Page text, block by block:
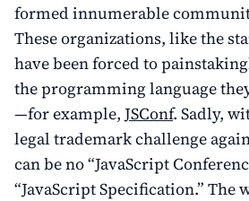
formed innumerable
These organizations, like the
have been forced to
the programming language
—for example, JSConf. Sadly,
legal trademark challenge
can be no “JavaScript
“JavaScript Specification.” The